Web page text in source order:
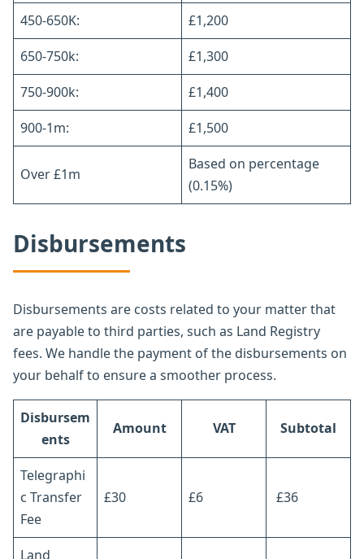
450-650K:
£1,200
650-750k:
£1,300
750-900k:
£1,400
900-1m:
£1,500
Over £1m
Based on percentage
(0.15%)
Disbursements
Disbursements are costs related to your matter that
are payable to third parties, such as Land Registry
fees. We handle the payment of the disbursements on
your behalf to ensure a smoother process.
Disbursem
ents
Amount VAT Subtotal
Telegraphi
c Transfer
Fee
£30 £6 £36
Land